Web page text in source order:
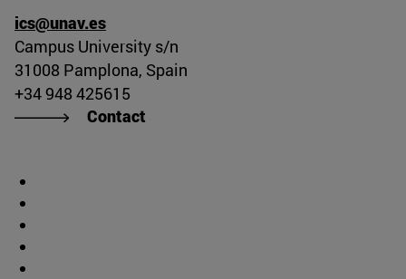
ics@unav.es
Campus University s/n
31008 Pamplona, Spain
+34 948 425615
Contact